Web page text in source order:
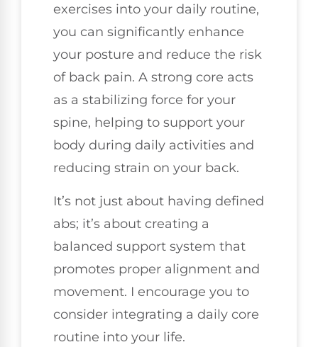
exercises into your daily routine,
you can significantly enhance
your posture and reduce the risk
of back pain. A strong core acts
as a stabilizing force for your
spine, helping to support your
body during daily activities and
reducing strain on your back.
It’s not just about having defined
abs; it’s about creating a
balanced support system that
promotes proper alignment and
movement. I encourage you to
consider integrating a daily core
routine into your life.